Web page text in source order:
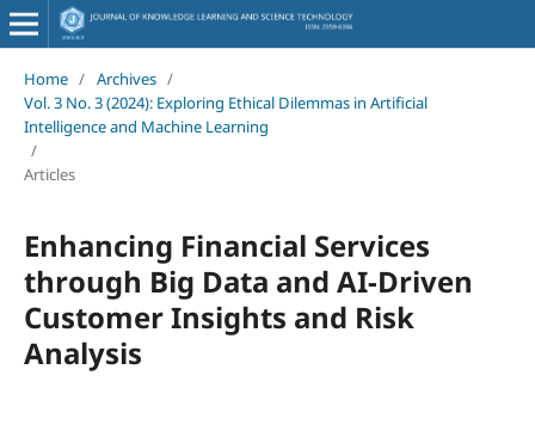
Home / Archives /
Vol. 3 No. 3 (2024): Exploring Ethical Dilemmas in Artificial
Intelligence and Machine Learning
/
Articles
Enhancing Financial Services
through Big Data and AI-Driven
Customer Insights and Risk
Analysis